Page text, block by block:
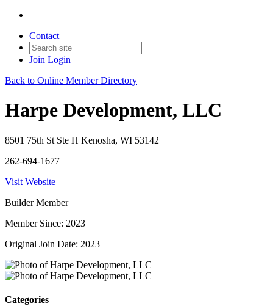
Contact
Join Login
Back to Online Member Directory
Harpe Development, LLC
8501 75th St Ste H Kenosha, WI 53142
262-694-1677
Visit Website
Builder Member
Member Since: 2023
Original Join Date: 2023
Categories